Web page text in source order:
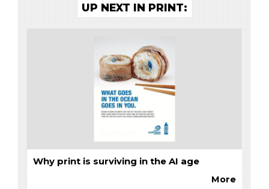
UP NEXT IN PRINT:
Why print is surviving in the AI age
More